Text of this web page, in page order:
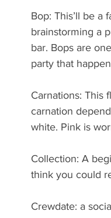
Bop: This’ll be a
brainstorming a
bar. Bops are
party that
Carnations: This
carnation
white. Pink is
Collection: A
think you could
Crewdate: a